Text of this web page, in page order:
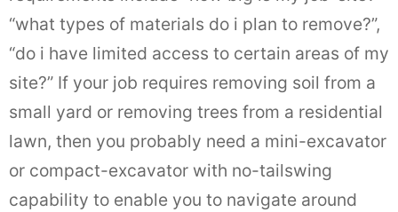
“what types of materials do i plan to remove?”,
“do i have limited access to certain areas of my
site?” If your job requires removing soil from a
small yard or removing trees from a residential
lawn, then you probably need a mini-excavator
or compact-excavator with no-tailswing
capability to enable you to navigate around